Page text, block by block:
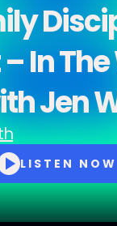
In
Jen
LISTEN NOW